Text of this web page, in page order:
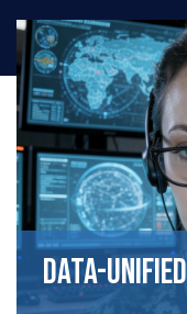
DATA-UNIFIED